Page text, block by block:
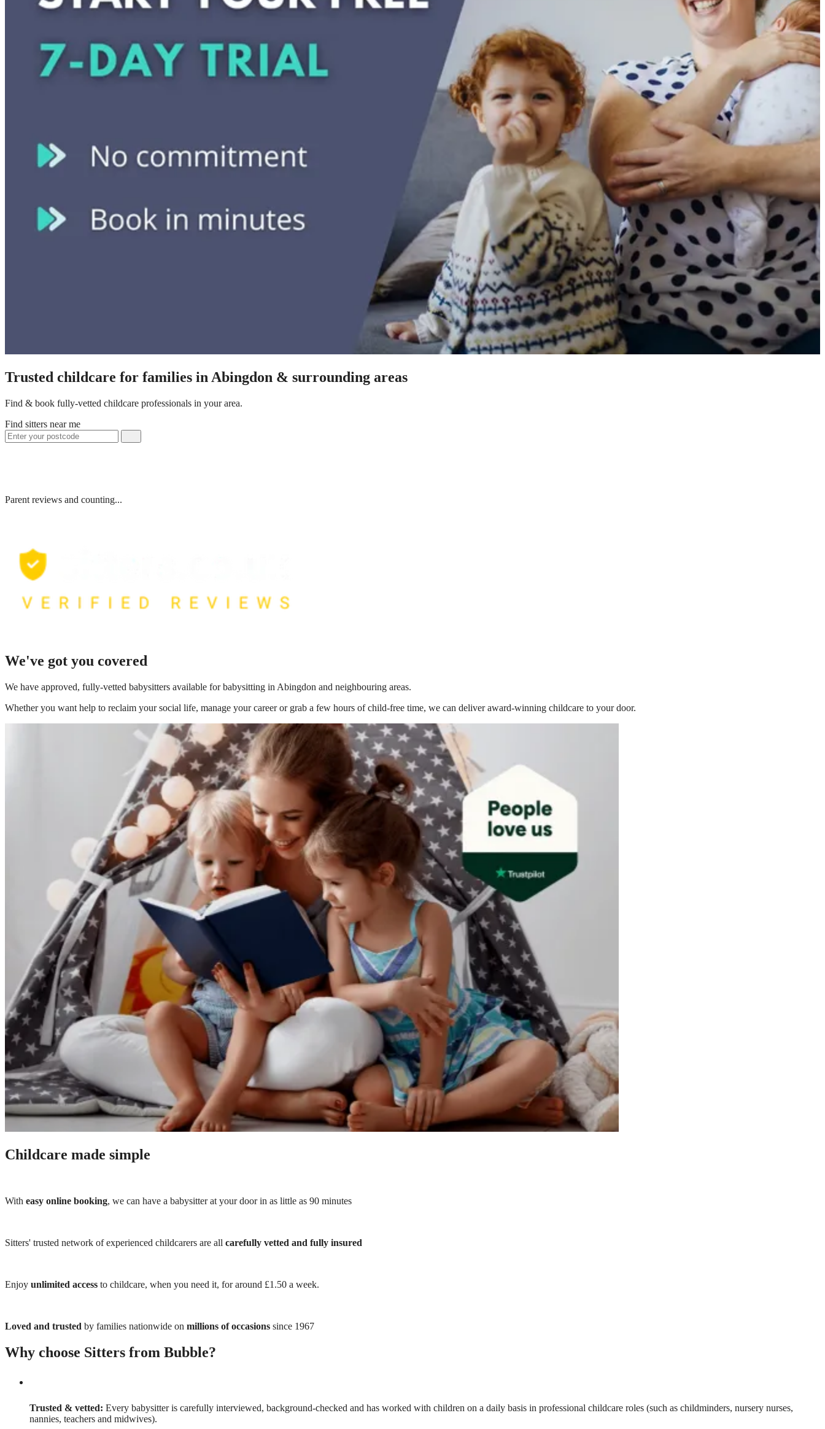
Trusted childcare for families in Abingdon & surrounding areas
Find & book fully-vetted childcare professionals in your area.
Find sitters near me
Parent reviews and counting...
We've got you covered
We have approved, fully-vetted babysitters available for babysitting in Abingdon and neighbouring areas.
Whether you want help to reclaim your social life, manage your career or grab a few hours of child-free time, we can deliver award-winning childcare to your door.
Childcare made simple
With easy online booking, we can have a babysitter at your door in as little as 90 minutes
Sitters' trusted network of experienced childcarers are all carefully vetted and fully insured
Enjoy unlimited access to childcare, when you need it, for around £1.50 a week.
Loved and trusted by families nationwide on millions of occasions since 1967
Why choose Sitters from Bubble?
Trusted & vetted: Every babysitter is carefully interviewed, background-checked and has worked with children on a daily basis in professional childcare roles (such as childminders, nursery nurses,
nannies, teachers and midwives).